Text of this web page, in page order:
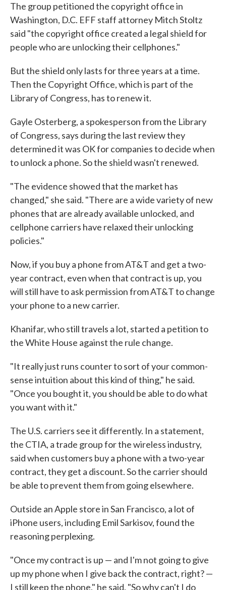
The group petitioned the copyright office in
Washington, D.C. EFF staff attorney Mitch Stoltz
said "the copyright office created a legal shield for
people who are unlocking their cellphones."
But the shield only lasts for three years at a time.
Then the Copyright Office, which is part of the
Library of Congress, has to renew it.
Gayle Osterberg, a spokesperson from the Library
of Congress, says during the last review they
determined it was OK for companies to decide when
to unlock a phone. So the shield wasn't renewed.
"The evidence showed that the market has
changed," she said. "There are a wide variety of new
phones that are already available unlocked, and
cellphone carriers have relaxed their unlocking
policies."
Now, if you buy a phone from AT&T and get a two-
year contract, even when that contract is up, you
will still have to ask permission from AT&T to change
your phone to a new carrier.
Khanifar, who still travels a lot, started a petition to
the White House against the rule change.
"It really just runs counter to sort of your common-
sense intuition about this kind of thing," he said.
"Once you bought it, you should be able to do what
you want with it."
The U.S. carriers see it differently. In a statement,
the CTIA, a trade group for the wireless industry,
said when customers buy a phone with a two-year
contract, they get a discount. So the carrier should
be able to prevent them from going elsewhere.
Outside an Apple store in San Francisco, a lot of
iPhone users, including Emil Sarkisov, found the
reasoning perplexing.
"Once my contract is up — and I'm not going to give
up my phone when I give back the contract, right? —
I still keep the phone," he said. "So why can't I do